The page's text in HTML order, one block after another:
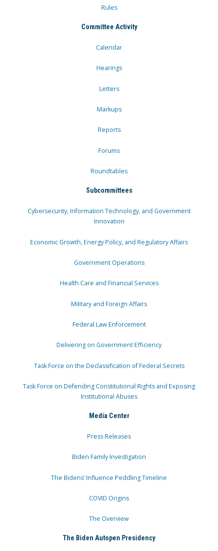
Rules
Committee Activity
Calendar
Hearings
Letters
Markups
Reports
Forums
Roundtables
Subcommittees
Cybersecurity, Information Technology, and Government
Innovation
Economic Growth, Energy Policy, and Regulatory Affairs
Government Operations
Health Care and Financial Services
Military and Foreign Affairs
Federal Law Enforcement
Delivering on Government Efficiency
Task Force on the Declassification of Federal Secrets
Task Force on Defending Constitutional Rights and Exposing
Institutional Abuses
Media Center
Press Releases
Biden Family Investigation
The Bidens’ Influence Peddling Timeline
COVID Origins
The Overview
The Biden Autopen Presidency